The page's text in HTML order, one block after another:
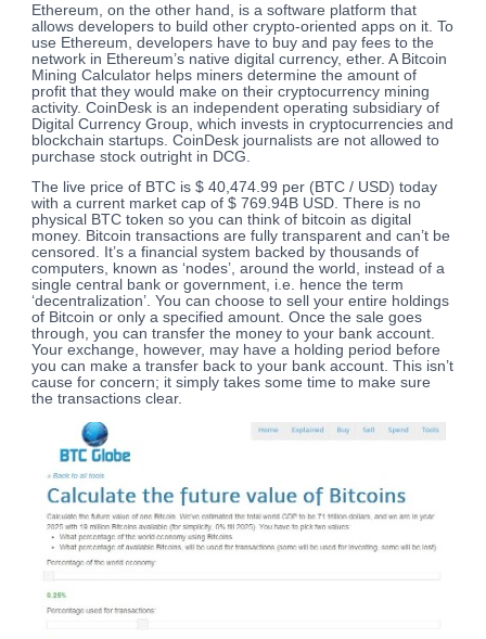
Ethereum, on the other hand, is a software platform that
allows developers to build other crypto-oriented apps on it. To
use Ethereum, developers have to buy and pay fees to the
network in Ethereum’s native digital currency, ether. A Bitcoin
Mining Calculator helps miners determine the amount of
profit that they would make on their cryptocurrency mining
activity. CoinDesk is an independent operating subsidiary of
Digital Currency Group, which invests in cryptocurrencies and
blockchain startups. CoinDesk journalists are not allowed to
purchase stock outright in DCG.
The live price of BTC is $ 40,474.99 per (BTC / USD) today
with a current market cap of $ 769.94B USD. There is no
physical BTC token so you can think of bitcoin as digital
money. Bitcoin transactions are fully transparent and can’t be
censored. It’s a financial system backed by thousands of
computers, known as ‘nodes’, around the world, instead of a
single central bank or government, i.e. hence the term
‘decentralization’. You can choose to sell your entire holdings
of Bitcoin or only a specified amount. Once the sale goes
through, you can transfer the money to your bank account.
Your exchange, however, may have a holding period before
you can make a transfer back to your bank account. This isn’t
cause for concern; it simply takes some time to make sure
the transactions clear.